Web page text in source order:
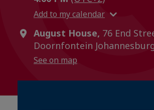
Add to my calendar
August House, 76 End
Doornfontein
See on map